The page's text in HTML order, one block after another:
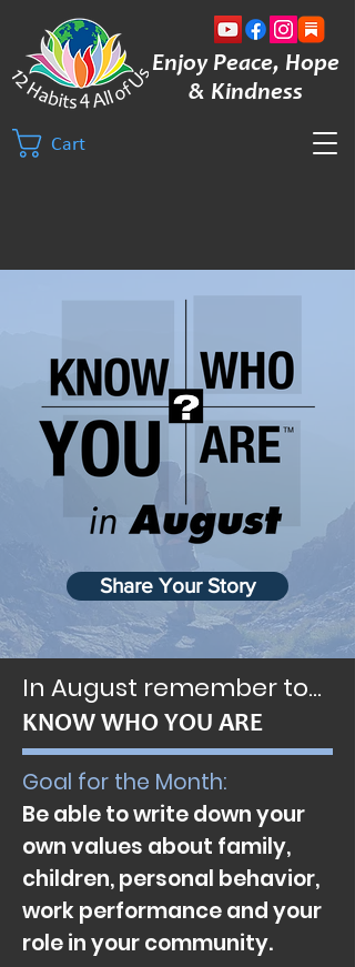
Enjoy Peace, Hope
& Kindness
Cart
Share Your Story
In August remember to…
KNOW WHO YOU ARE
Goal for the Month:
Be able to write down your
own values about family,
children, personal behavior,
work performance and your
role in your community.